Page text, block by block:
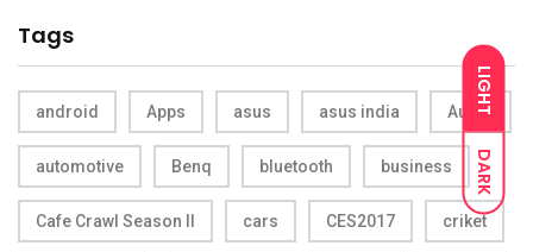
LIGHT
DARK
Tags
android Apps asus asus india Audio
automotive Benq bluetooth business
Cafe Crawl Season II cars CES2017 criket